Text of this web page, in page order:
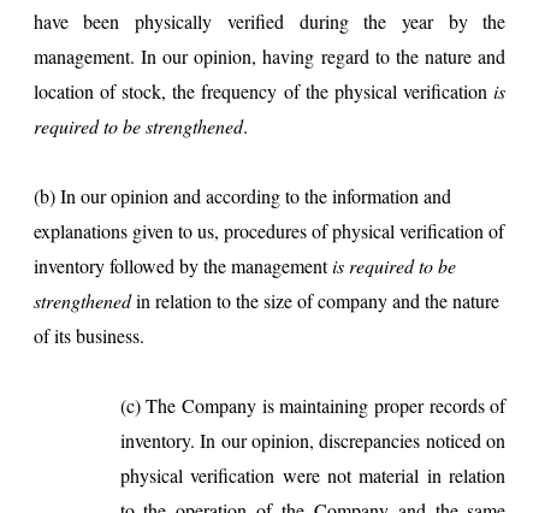
have been physically verified during the year by the
management. In our opinion, having regard to the nature and
location of stock, the frequency of the physical verificationis
required to be strengthened.
(b) In our opinion and according to the information and
explanations given to us, procedures of physical verification of
inventory followed by the managementis required to be
strengthenedin relation to the size of company and the nature
of its business.
(c) The Company is maintaining proper records of
inventory. In our opinion, discrepancies noticed on
physical verification were not material in relation